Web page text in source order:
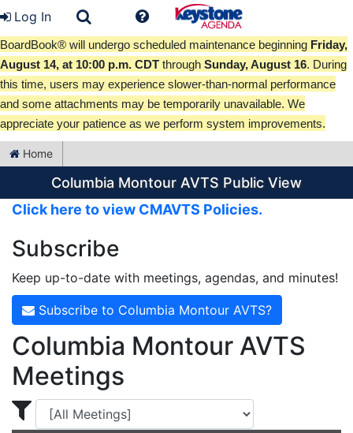
Log In
BoardBook® will undergo scheduled maintenance beginning Friday,
August 14, at 10:00 p.m. CDT through Sunday, August 16. During
this time, users may experience slower-than-normal performance
and some attachments may be temporarily unavailable. We
appreciate your patience as we perform system improvements.
Home
Columbia Montour AVTS Public View
Click here to view CMAVTS Policies.
Subscribe
Keep up-to-date with meetings, agendas, and minutes!
Subscribe to Columbia Montour AVTS?
Columbia Montour AVTS
Meetings
Display Meetings for ...